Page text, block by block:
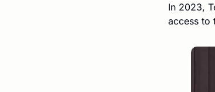
In 2023,
access to